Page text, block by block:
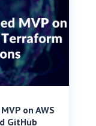
on AWS
GitHub